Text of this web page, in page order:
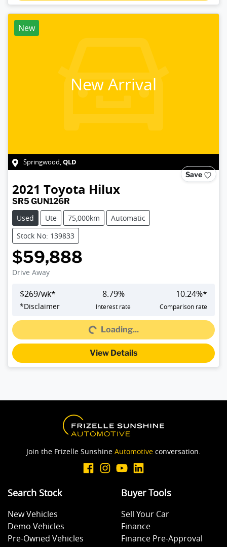
New
New Arrival
Springwood,QLD
Save
2021 Toyota Hilux
SR5 GUN126R
Used
Ute 75,000km
Automatic
Stock No: 139833
$59,888
Drive Away
$269/wk*
*Disclaimer
8.79%
Interest rate
10.24%*
Comparison rate
Loading...
Loading...
View Details
Join the Frizelle Sunshine Automotive conversation.
Search Stock
New Vehicles
Demo Vehicles
Pre-Owned Vehicles
Buyer Tools
Sell Your Car
Finance
Finance Pre-Approval